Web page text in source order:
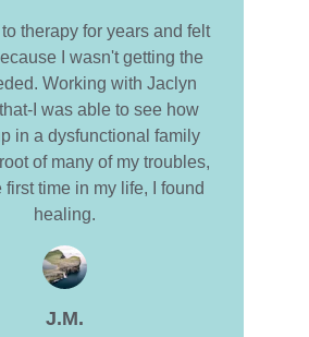
to therapy for years and felt
I wasn't getting the
Working with Jaclyn
I was able to see how
in a dysfunctional family
of many of my troubles,
first time in my life, I found
healing.
J.M.